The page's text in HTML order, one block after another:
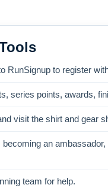
RunSignup to register
series points, awards,
visit the shirt and gear
becoming an
team for help.